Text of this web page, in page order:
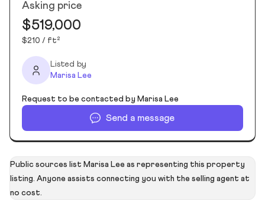
Asking price
$519,000
$210 / ft²
Listed by
Marisa Lee
Request to be contacted by Marisa Lee
Send a message
Public sources list Marisa Lee as representing this property
listing. Anyone assists connecting you with the selling agent at
no cost.